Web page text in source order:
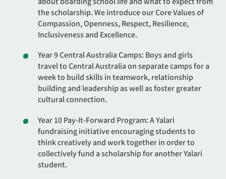
the scholarship. We introduce our Core Values of
Compassion, Openness, Respect, Resilience,
Inclusiveness and Excellence.
Year 9 Central Australia Camps: Boys and girls
travel to Central Australia on separate camps for a
week to build skills in teamwork, relationship
building and leadership as well as foster greater
cultural connection.
Year 10 Pay-It-Forward Program: A Yalari
fundraising initiative encouraging students to
think creatively and work together in order to
collectively fund a scholarship for another Yalari
student.